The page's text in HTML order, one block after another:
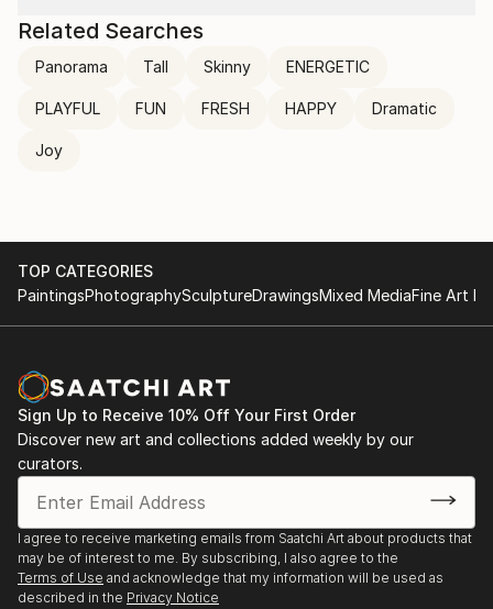
Related Searches
Panorama Tall Skinny ENERGETIC
PLAYFUL FUN FRESH HAPPY Dramatic
Joy
TOP CATEGORIES
PaintingsPhotographySculptureDrawingsMixed MediaFine Art
Sign Up to Receive 10% Off Your First Order
Discover new art and collections added weekly by our
curators.
I agree to receive marketing emails from Saatchi Art about products that
may be of interest to me. By subscribing, I also agree to the
Terms of Use and acknowledge that my information will be used as
described in the Privacy Notice